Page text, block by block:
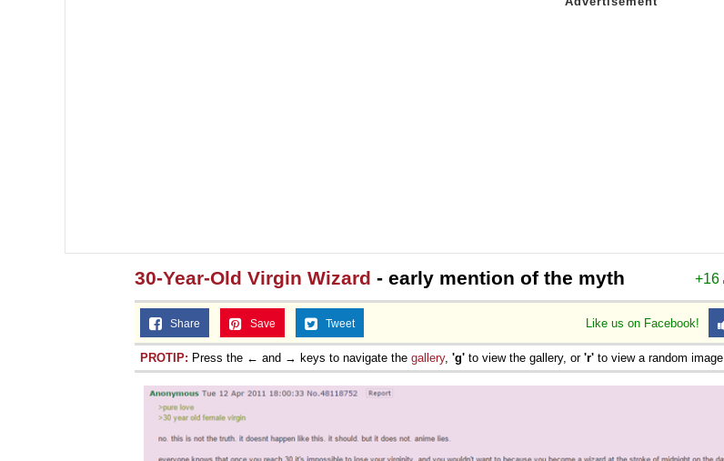
+16
30-Year-Old Virgin Wizard - early mention of the myth
Like us on Facebook!
Share Save Tweet
PROTIP: Press the ← and → keys to navigate the gallery, 'g' to view the gallery, or 'r' to view a random image.